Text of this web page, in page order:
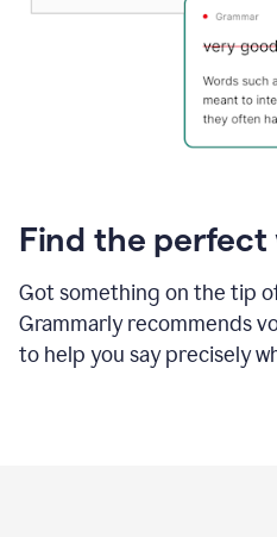
Find the perfect
Got something on the tip
Grammarly recommends
to help you say precisely